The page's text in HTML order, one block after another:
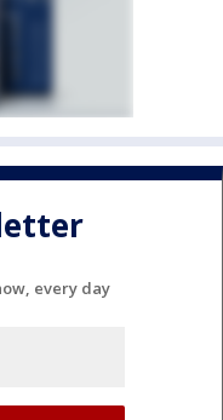
every day